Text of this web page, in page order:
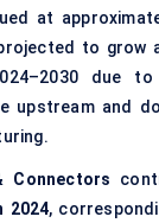
at
to grow
due
upstream and
Connectors
2024,